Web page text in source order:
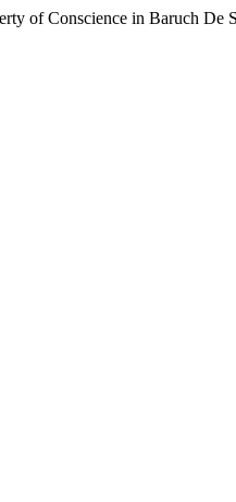
of Conscience in Baruch De